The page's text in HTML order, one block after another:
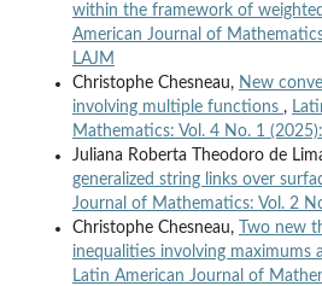
within the framework of
American Journal of
LAJM
Christophe Chesneau, New
involving multiple functions ,
Mathematics: Vol. 4 No. 1
Juliana Roberta Theodoro de
generalized string links over
Journal of Mathematics: Vol. 2
Christophe Chesneau,
Two new
inequalities involving maximums
Latin American Journal of